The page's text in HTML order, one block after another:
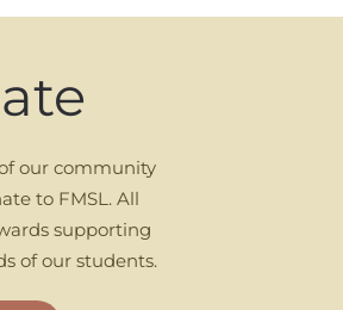
our community
to FMSL. All
supporting
of our students.